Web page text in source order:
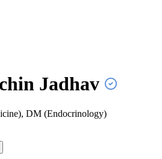
Jadhav
DM (Endocrinology)